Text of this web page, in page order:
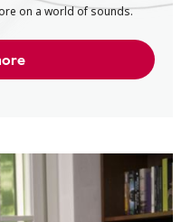
on a world of sounds.